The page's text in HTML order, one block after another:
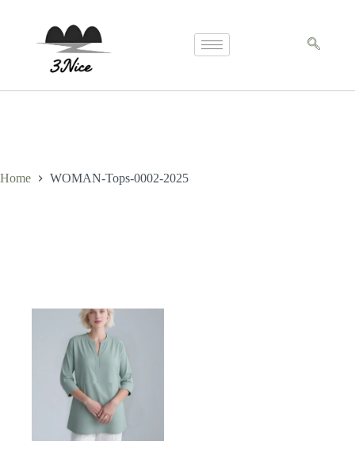
Home WOMAN-Tops-0002-2025